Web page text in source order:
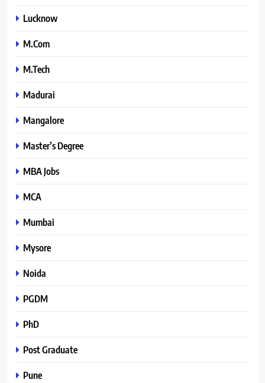
Lucknow
M.Com
M.Tech
Madurai
Mangalore
Master’s Degree
MBA Jobs
MCA
Mumbai
Mysore
Noida
PGDM
PhD
Post Graduate
Pune